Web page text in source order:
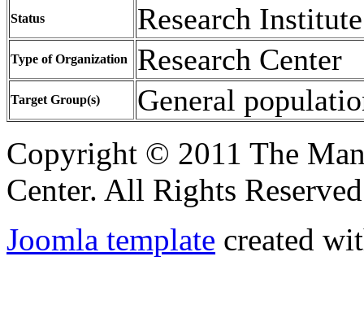
Status Research
Type of Organization Research
Target Group(s) General
Copyright © 2011 The
Center. All Rights
Joomla template created